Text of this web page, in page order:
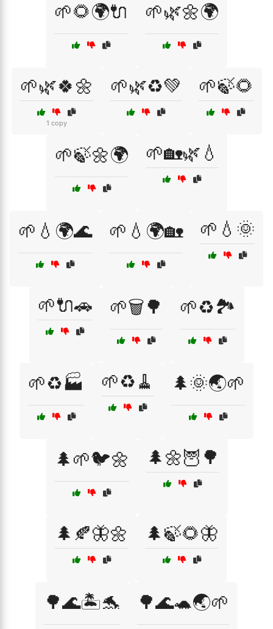
🌱🌻🌍🔌 🌱🌿🌼🌍
🌱🌿🍀🌼
1 copy
🌱🌿♻️💚 🌱🍃🌻
🌱🍃🌼🌍 🌱🏡🌿💧
🌱💧🌍🌊 🌱💧🌍🏡 🌱💧🌞
🌱🔌🚗 🌱🗑️🌳 🌱♻️🏞️
🌱♻️🏭 🌱♻️🧹 🌲🌞🌏🌱
🌲🌱🐦🌼 🌲🌼🦉🌳
🌲🍂🦋🌼 🌲🍃🌻🦋
🌳🌊🏝️🐬 🌳🌊🐢🌏🌱